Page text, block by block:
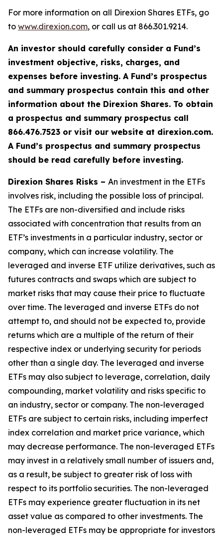
For more information on all Direxion Shares ETFs, go
to www.direxion.com, or call us at 866.301.9214.
An investor should carefully consider a Fund’s
investment objective, risks, charges, and
expenses before investing. A Fund’s prospectus
and summary prospectus contain this and other
information about the Direxion Shares. To obtain
a prospectus and summary prospectus call
866.476.7523 or visit our website at direxion.com.
A Fund’s prospectus and summary prospectus
should be read carefully before investing.
Direxion Shares Risks – An investment in the ETFs
involves risk, including the possible loss of principal.
The ETFs are non-diversified and include risks
associated with concentration that results from an
ETF’s investments in a particular industry, sector or
company, which can increase volatility. The
leveraged and inverse ETF utilize derivatives, such as
futures contracts and swaps which are subject to
market risks that may cause their price to fluctuate
over time. The leveraged and inverse ETFs do not
attempt to, and should not be expected to, provide
returns which are a multiple of the return of their
respective index or underlying security for periods
other than a single day. The leveraged and inverse
ETFs may also subject to leverage, correlation, daily
compounding, market volatility and risks specific to
an industry, sector or company. The non-leveraged
ETFs are subject to certain risks, including imperfect
index correlation and market price variance, which
may decrease performance. The non-leveraged ETFs
may invest in a relatively small number of issuers and,
as a result, be subject to greater risk of loss with
respect to its portfolio securities. The non-leveraged
ETFs may experience greater fluctuation in its net
asset value as compared to other investments. The
non-leveraged ETFs may be appropriate for investors